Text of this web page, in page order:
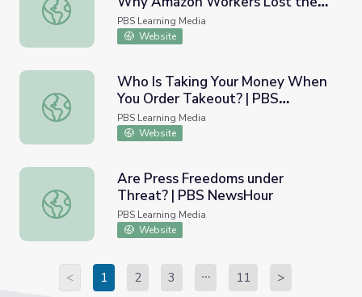
Vote to Unionize | PBS NewsHour
PBS Learning Media
Website
Who Is Taking Your Money When You Order Takeout? |
Who Is Taking Your Money When
You Order Takeout? | PBS
NewsHour
PBS Learning Media
Website
Are Press Freedoms under Threat? | PBS NewsHour
Are Press Freedoms under
Threat? | PBS NewsHour
PBS Learning Media
Website
< 1 2 3 11 >